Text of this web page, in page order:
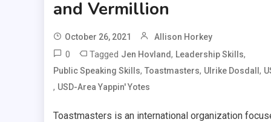
and Vermillion
October 26, 2021 Allison Horkey
0 Tagged Jen Hovland, Leadership Skills,
Public Speaking Skills, Toastmasters, Ulrike Dosdall,
, USD-Area Yappin' Yotes
Toastmasters is an international organization